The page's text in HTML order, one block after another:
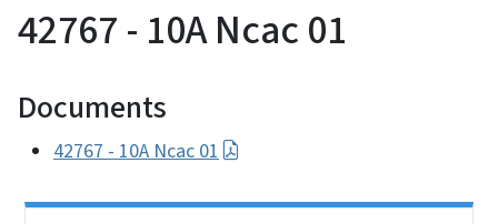
42767 - 10A Ncac 01
Documents
42767 - 10A Ncac 01